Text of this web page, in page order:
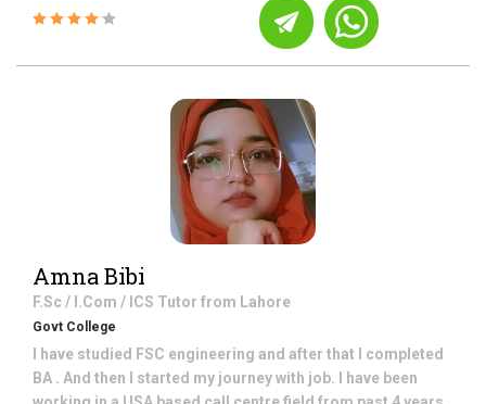
Amna Bibi
F.Sc / I.Com / ICS Tutor from Lahore
Govt College
I have studied FSC engineering and after that I completed
BA . And then I started my journey with job. I have been